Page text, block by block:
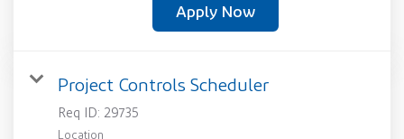
Apply Now
Project Controls Scheduler
Req ID: 29735
Location